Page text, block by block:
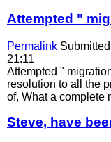
Attempted "
Permalink
21:11
Attempted "
resolution to all the
of, What a complete
Steve, have